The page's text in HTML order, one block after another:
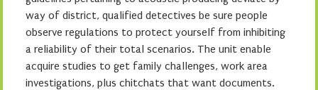
way of district, qualified detectives be sure people
observe regulations to protect yourself from inhibiting
a reliability of their total scenarios. The unit enable
acquire studies to get family challenges, work area
investigations, plus chitchats that want documents.